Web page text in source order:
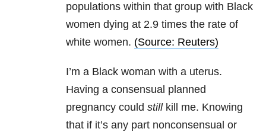
populations within that group with Black
women dying at 2.9 times the rate of
white women. (Source: Reuters)
I’m a Black woman with a uterus.
Having a consensual planned
pregnancy could stillkill me. Knowing
that if it’s any part nonconsensual or